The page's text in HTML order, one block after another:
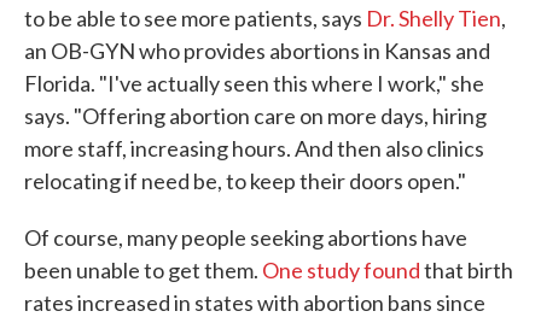
to be able to see more patients, says Dr. Shelly Tien,
an OB-GYN who provides abortions in Kansas and
Florida. "I've actually seen this where I work," she
says. "Offering abortion care on more days, hiring
more staff, increasing hours. And then also clinics
relocating if need be, to keep their doors open."
Of course, many people seeking abortions have
been unable to get them. One study foundthat birth
rates increased in states with abortion bans since